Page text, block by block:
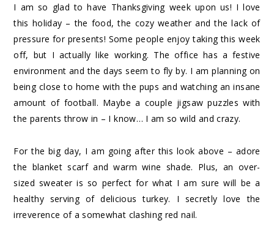
I am so glad to have Thanksgiving week upon us! I love
this holiday – the food, the cozy weather and the lack of
pressure for presents! Some people enjoy taking this week
off, but I actually like working. The office has a festive
environment and the days seem to fly by. I am planning on
being close to home with the pups and watching an insane
amount of football. Maybe a couple jigsaw puzzles with
the parents throw in – I know… I am so wild and crazy.
For the big day, I am going after this look above – adore
the blanket scarf and warm wine shade. Plus, an over-
sized sweater is so perfect for what I am sure will be a
healthy serving of delicious turkey. I secretly love the
irreverence of a somewhat clashing red nail.